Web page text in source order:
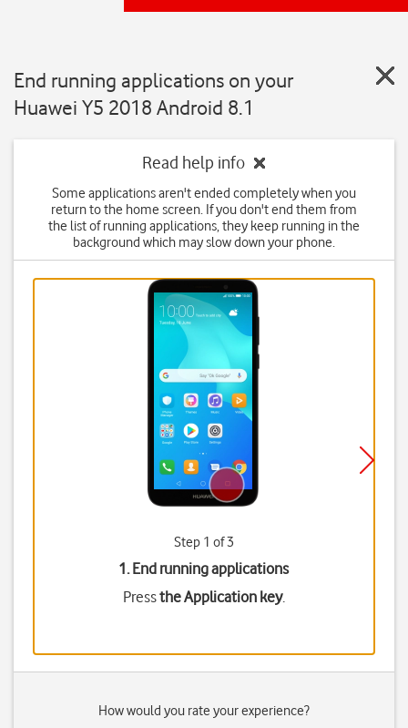
End running applications on your
Huawei Y5 2018 Android 8.1
Read help info
Some applications aren't ended completely when you
return to the home screen. If you don't end them from
the list of running applications, they keep running in the
background which may slow down your phone.
Step 1 of 3
1. End running applications
Pressthe Application key.
How would you rate your experience?